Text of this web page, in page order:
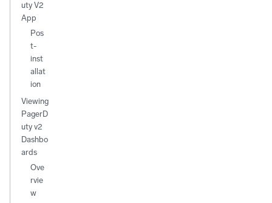
uty V2
App
Pos
t-
inst
allat
ion
Viewing
PagerD
uty v2
Dashbo
ards
Ove
rvie
w